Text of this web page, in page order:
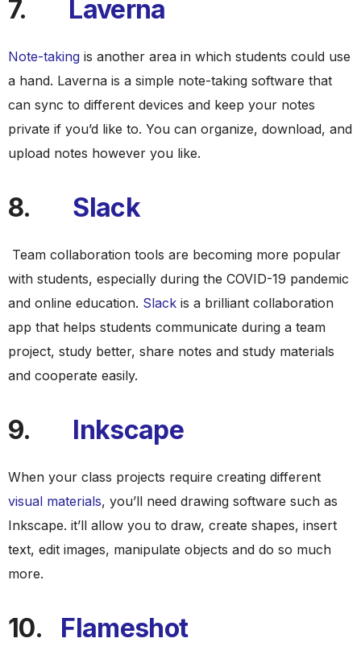
7. Laverna
Note-taking is another area in which students could use
a hand. Laverna is a simple note-taking software that
can sync to different devices and keep your notes
private if you’d like to. You can organize, download, and
upload notes however you like.
8. Slack
Team collaboration tools are becoming more popular
with students, especially during the COVID-19 pandemic
and online education. Slack is a brilliant collaboration
app that helps students communicate during a team
project, study better, share notes and study materials
and cooperate easily.
9. Inkscape
When your class projects require creating different
visual materials, you’ll need drawing software such as
Inkscape. it’ll allow you to draw, create shapes, insert
text, edit images, manipulate objects and do so much
more.
10. Flameshot